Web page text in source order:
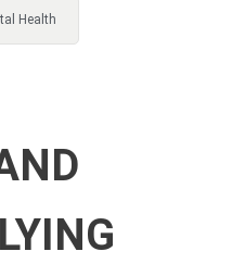
Health